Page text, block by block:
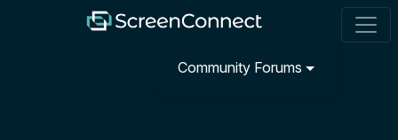
Community Forums